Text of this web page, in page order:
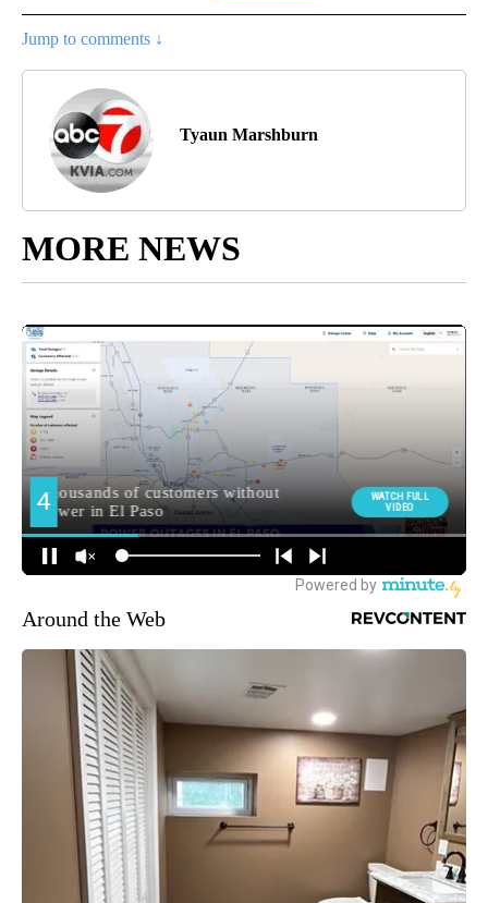
Jump to comments ↓
Tyaun Marshburn
MORE NEWS
Around the Web